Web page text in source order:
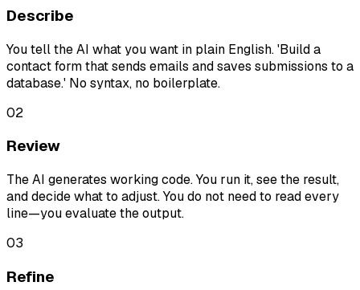
Describe
You tell the AI what you want in plain English. 'Build a
contact form that sends emails and saves submissions to a
database.' No syntax, no boilerplate.
02
Review
The AI generates working code. You run it, see the result,
and decide what to adjust. You do not need to read every
line—you evaluate the output.
03
Refine